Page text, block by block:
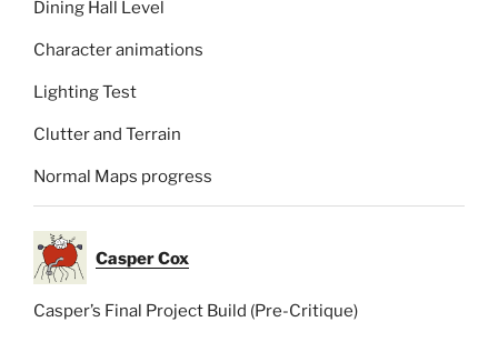
Dining Hall Level
Character animations
Lighting Test
Clutter and Terrain
Normal Maps progress
Casper Cox
Casper’s Final Project Build (Pre-Critique)